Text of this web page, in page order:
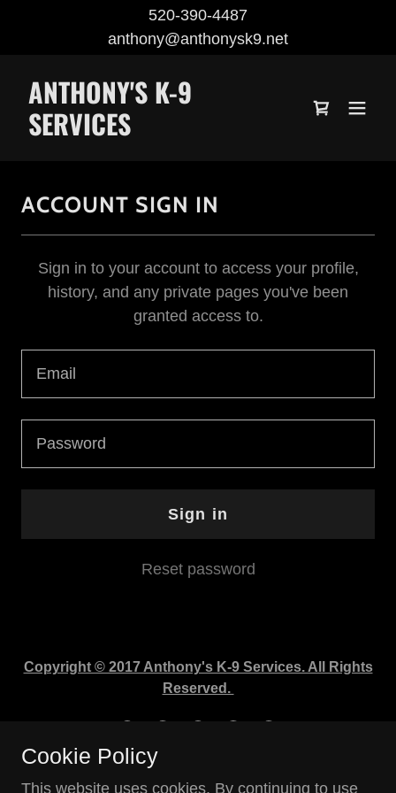
520-390-4487
anthony@anthonysk9.net
ANTHONY'S K-9
SERVICES
ACCOUNT SIGN IN
Sign in to your account to access your profile,
history, and any private pages you've been
granted access to.
Sign in
Reset password
Copyright © 2017 Anthony's K-9 Services. All Rights
Reserved.
Cookie Policy
This website uses cookies. By continuing to use